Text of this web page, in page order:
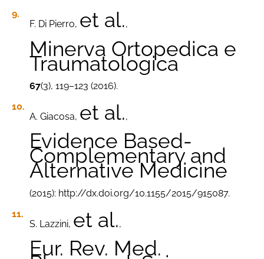
F. Di Pierro, et al.,
Minerva Ortopedica e
Traumatologica
67(3), 119–123 (2016).
A. Giacosa, et al.,
Evidence Based-
Complementary and
Alternative Medicine
(2015): http://dx.doi.org/10.1155/2015/915087.
S. Lazzini, et al.,
Eur. Rev. Med.